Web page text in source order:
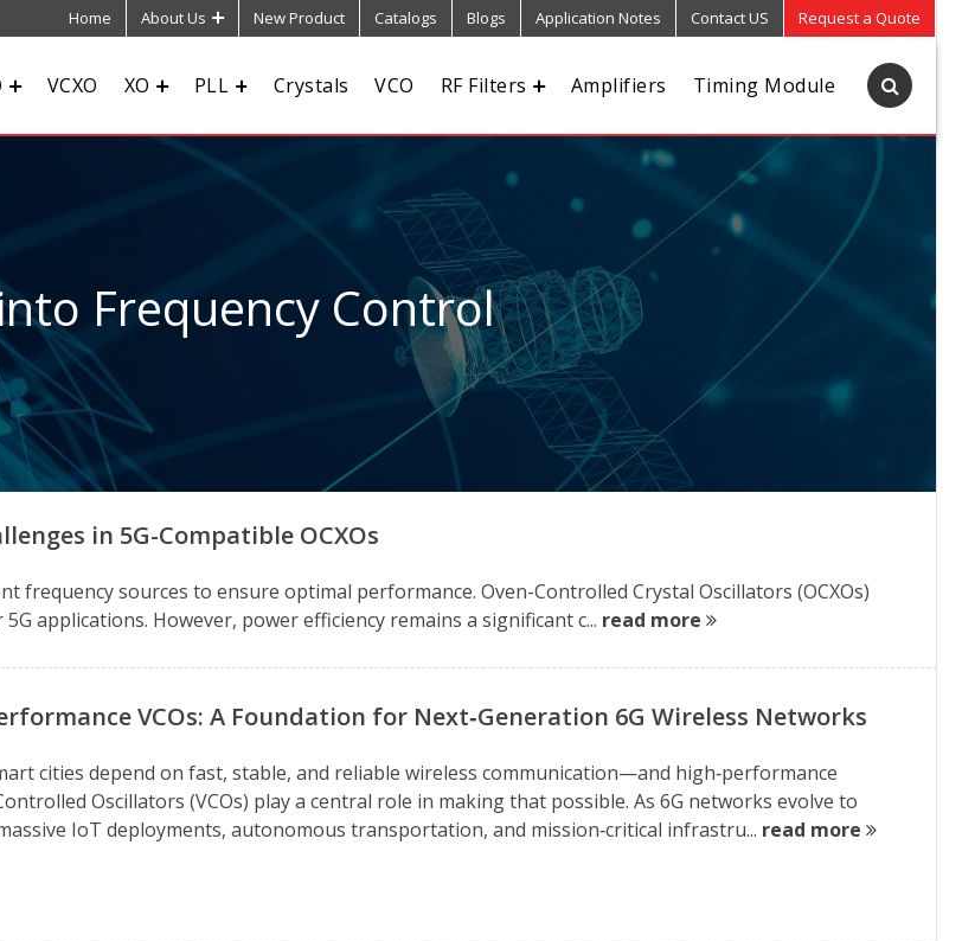
Home About Us New Product Catalogs Blogs Application Notes Contact US Request a Quote
VCXO XO PLL Crystals VCO RF Filters Amplifiers Timing Module
Frequency Control
in 5G-Compatible OCXOs
sources to ensure optimal performance. Oven-Controlled Crystal Oscillators (OCXOs)
applications. However, power efficiency remains a significant c... read more
VCOs: A Foundation for Next‑Generation 6G Wireless Networks
cities depend on fast, stable, and reliable wireless communication—and high‑performance
Oscillators (VCOs) play a central role in making that possible. As 6G networks evolve to
IoT deployments, autonomous transportation, and mission‑critical infrastru... read more